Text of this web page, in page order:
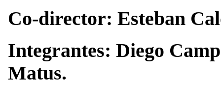
Co-director: Esteban
Integrantes: Diego
Matus.